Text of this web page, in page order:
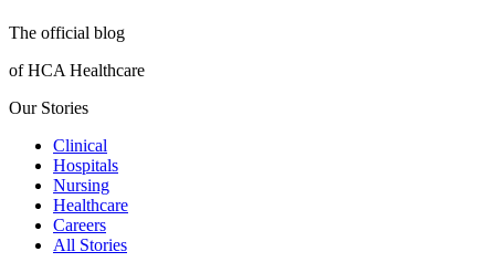
The official blog
of HCA Healthcare
Our Stories
Clinical
Hospitals
Nursing
Healthcare
Careers
All Stories